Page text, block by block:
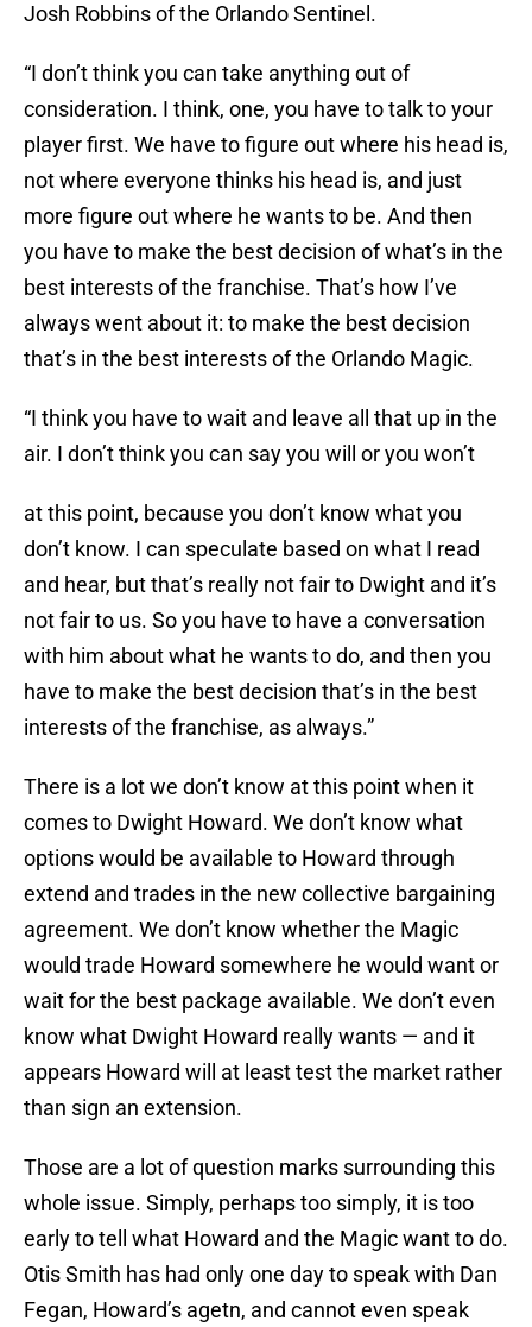
Josh Robbins of the Orlando Sentinel.
“I don’t think you can take anything out of
consideration. I think, one, you have to talk to your
player first. We have to figure out where his head is,
not where everyone thinks his head is, and just
more figure out where he wants to be. And then
you have to make the best decision of what’s in the
best interests of the franchise. That’s how I’ve
always went about it: to make the best decision
that’s in the best interests of the Orlando Magic.
“I think you have to wait and leave all that up in the
air. I don’t think you can say you will or you won’t
at this point, because you don’t know what you
don’t know. I can speculate based on what I read
and hear, but that’s really not fair to Dwight and it’s
not fair to us. So you have to have a conversation
with him about what he wants to do, and then you
have to make the best decision that’s in the best
interests of the franchise, as always.”
There is a lot we don’t know at this point when it
comes to Dwight Howard. We don’t know what
options would be available to Howard through
extend and trades in the new collective bargaining
agreement. We don’t know whether the Magic
would trade Howard somewhere he would want or
wait for the best package available. We don’t even
know what Dwight Howard really wants — and it
appears Howard will at least test the market rather
than sign an extension.
Those are a lot of question marks surrounding this
whole issue. Simply, perhaps too simply, it is too
early to tell what Howard and the Magic want to do.
Otis Smith has had only one day to speak with Dan
Fegan, Howard’s agetn, and cannot even speak